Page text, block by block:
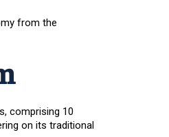
from the
comprising 10
on its traditional